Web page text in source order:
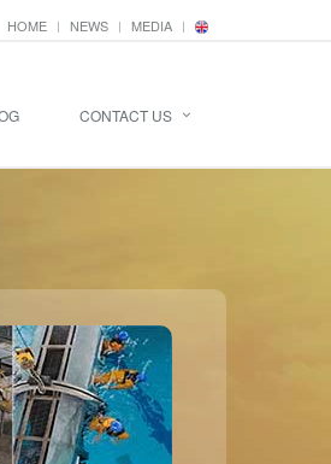
HOME NEWS MEDIA
CONTACT US